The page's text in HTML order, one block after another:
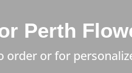
Perth
order or for